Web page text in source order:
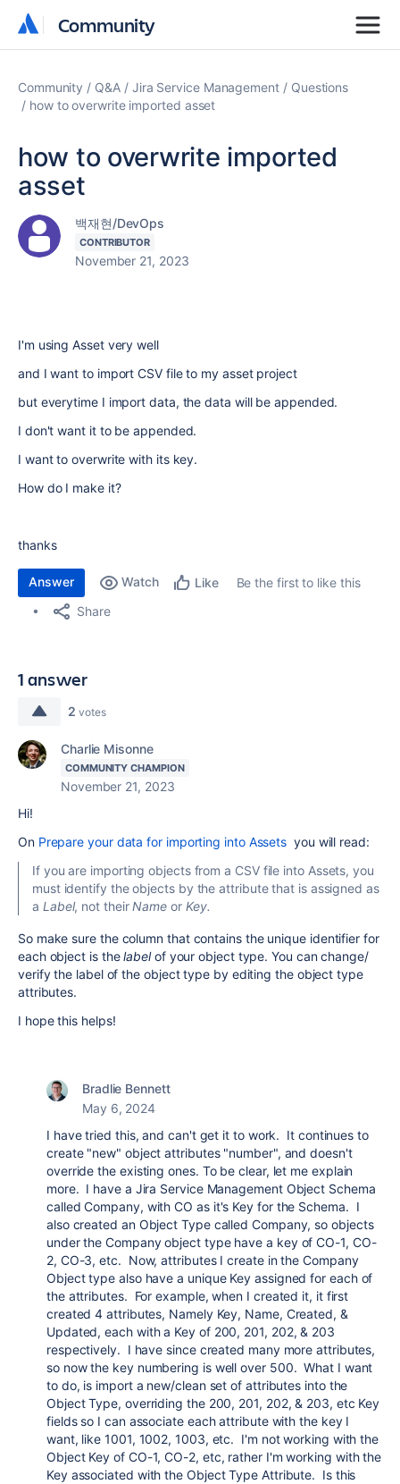
Community
Community
Community Q&A Jira Service Management
Questions
how to overwrite imported asset
how to overwrite imported
asset
백재현/DevOps
CONTRIBUTOR
November 21, 2023
I'm using Asset very well
and I want to import CSV file to my asset project
but everytime I import data, the data will be appended.
I don't want it to be appended.
I want to overwrite with its key.
How do I make it?
thanks
Answer Watch Like
Be the first to like this
Share
1 answer
2 votes
Charlie Misonne
COMMUNITY CHAMPION
November 21, 2023
Hi!
On Prepare your data for importing into Assets you will read:
If you are importing objects from a CSV file into Assets, you
must identify the objects by the attribute that is assigned as
a Label, not theirName or Key.
So make sure the column that contains the unique identifier for
each object is thelabelof your object type. You can change/
verify the label of the object type by editing the object type
attributes.
I hope this helps!
Bradlie Bennett
May 6, 2024
I have tried this, and can't get it to work. It continues to
create "new" object attributes "number", and doesn't
override the existing ones. To be clear, let me explain
more. I have a Jira Service Management Object Schema
called Company, with CO as it's Key for the Schema. I
also created an Object Type called Company, so objects
under the Company object type have a key of CO-1, CO-
2, CO-3, etc. Now, attributes I create in the Company
Object type also have a unique Key assigned for each of
the attributes. For example, when I created it, it first
created 4 attributes, Namely Key, Name, Created, &
Updated, each with a Key of 200, 201, 202, & 203
respectively. I have since created many more attributes,
so now the key numbering is well over 500. What I want
to do, is import a new/clean set of attributes into the
Object Type, overriding the 200, 201, 202, & 203, etc Key
fields so I can associate each attribute with the key I
want, like 1001, 1002, 1003, etc. I'm not working with the
Object Key of CO-1, CO-2, etc, rather I'm working with the
Key associated with the Object Type Attribute. Is this